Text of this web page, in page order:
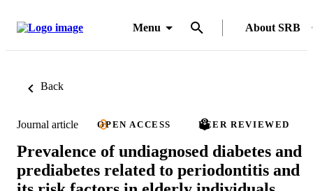
Menu About SRB
Back
Journal article OPEN ACCESS PEER REVIEWED
Prevalence of undiagnosed diabetes and
prediabetes related to periodontitis and